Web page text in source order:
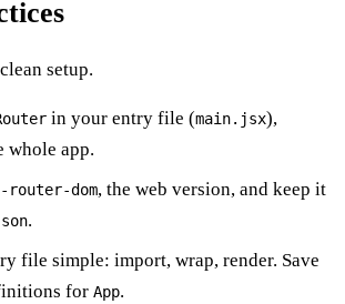
setup.
in your entry file (main.jsx),
whole app.
router-dom, the web version, and keep it
.
file simple: import, wrap, render. Save
for App.